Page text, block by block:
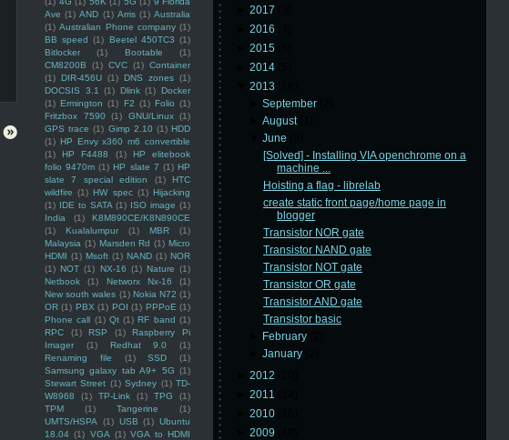
Ave (1) AND (1) Arris (1) Australia
(1) Australian Phone company (1)
BB speed (1) Beetel 450TC3 (1)
Bitlocker
(1) Bootable
(1)
CM8200B
(1) CVC (1) Container
(1) DIR-456U (1) DNS zones (1)
DOCSIS 3.1
(1) Dlink (1) Docker
(1) Ermington (1) F2 (1) Folio (1)
Fritzbox 7590
(1) GNU/Linux (1)
GPS trace (1) Gimp 2.10 (1) HDD
(1) HP Envy x360 m6 convertible
(1)
HP F4488 (1)
HP elitebook
folio 9470m (1) HP slate 7 (1) HP
slate 7 special edition
(1)
HTC
wildfire (1) HW spec (1) Hijacking
(1) IDE to SATA (1) ISO image (1)
India
(1)
K8M890CE/K8N890CE
(1)
Kualalumpur (1) MBR
(1)
Malaysia (1) Marsden Rd (1) Micro
HDMI (1) Msoft (1) NAND (1) NOR
(1) NOT (1) NX-16 (1) Nature (1)
Netbook
(1) Networx Nx-16
(1)
New south wales (1) Nokia N72 (1)
OR (1) PBX (1) POI (1) PPPoE (1)
Phone call (1) Qt (1) RF band (1)
RPC
(1) RSP (1)
Raspberry Pi
Imager
(1) Redhat 9.0
(1)
Renaming file
(1) SSD
(1)
Samsung galaxy tab A9+ 5G (1)
Stewart Street (1) Sydney (1) TD-
W8968
(1) TP-Link (1) TPG
(1)
TPM
(1) Tangerine
(1)
UMTS/HSPA
(1) USB (1) Ubuntu
18.04 (1) VGA (1) VGA to HDMI
2017
2016
2015
2014
2013
►September
►August
▼June
[Solved] - Installing VIA openchrome on a
machine ...
Hoisting a flag - librelab
create static front page/home page in
blogger
Transistor NOR gate
Transistor NAND gate
Transistor NOT gate
Transistor OR gate
Transistor AND gate
Transistor basic
February
►January
2012
2011
2010
2009